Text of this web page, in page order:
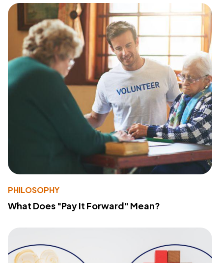
PHILOSOPHY
What Does "Pay It Forward" Mean?